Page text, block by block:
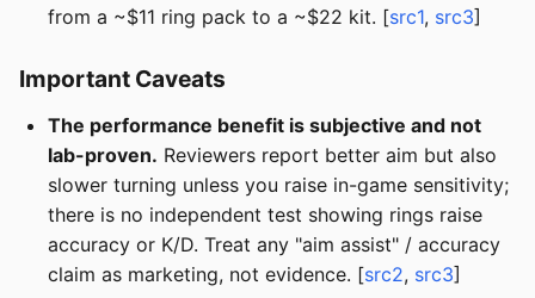
from a ~$11 ring pack to a ~$22 kit. [src1, src3]
Important Caveats
The performance benefit is subjective and not
lab-proven. Reviewers report better aim but also
slower turning unless you raise in-game sensitivity;
there is no independent test showing rings raise
accuracy or K/D. Treat any "aim assist" / accuracy
claim as marketing, not evidence. [src2, src3]